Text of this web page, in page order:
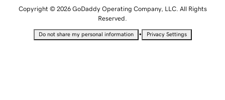
Copyright © 2026 GoDaddy Operating Company, LLC. All Rights
Reserved.
Do not share my personal information • Privacy Settings